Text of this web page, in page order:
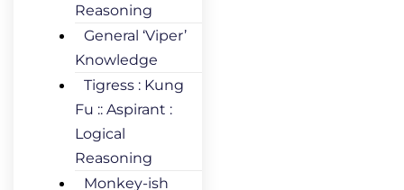
Reasoning
General ‘Viper’
Knowledge
Tigress : Kung
Fu :: Aspirant :
Logical
Reasoning
Monkey-ish